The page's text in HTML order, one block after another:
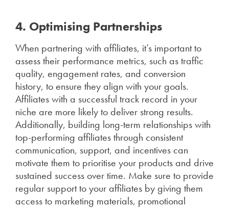
4. Optimising Partnerships
When partnering with affiliates, it’s important to
assess their performance metrics, such as traffic
quality, engagement rates, and conversion
history, to ensure they align with your goals.
Affiliates with a successful track record in your
niche are more likely to deliver strong results.
Additionally, building long-term relationships with
top-performing affiliates through consistent
communication, support, and incentives can
motivate them to prioritise your products and drive
sustained success over time. Make sure to provide
regular support to your affiliates by giving them
access to marketing materials, promotional